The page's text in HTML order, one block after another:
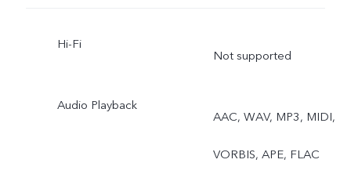
Hi-Fi
Not supported
Audio Playback
AAC, WAV, MP3, MIDI,
VORBIS, APE, FLAC